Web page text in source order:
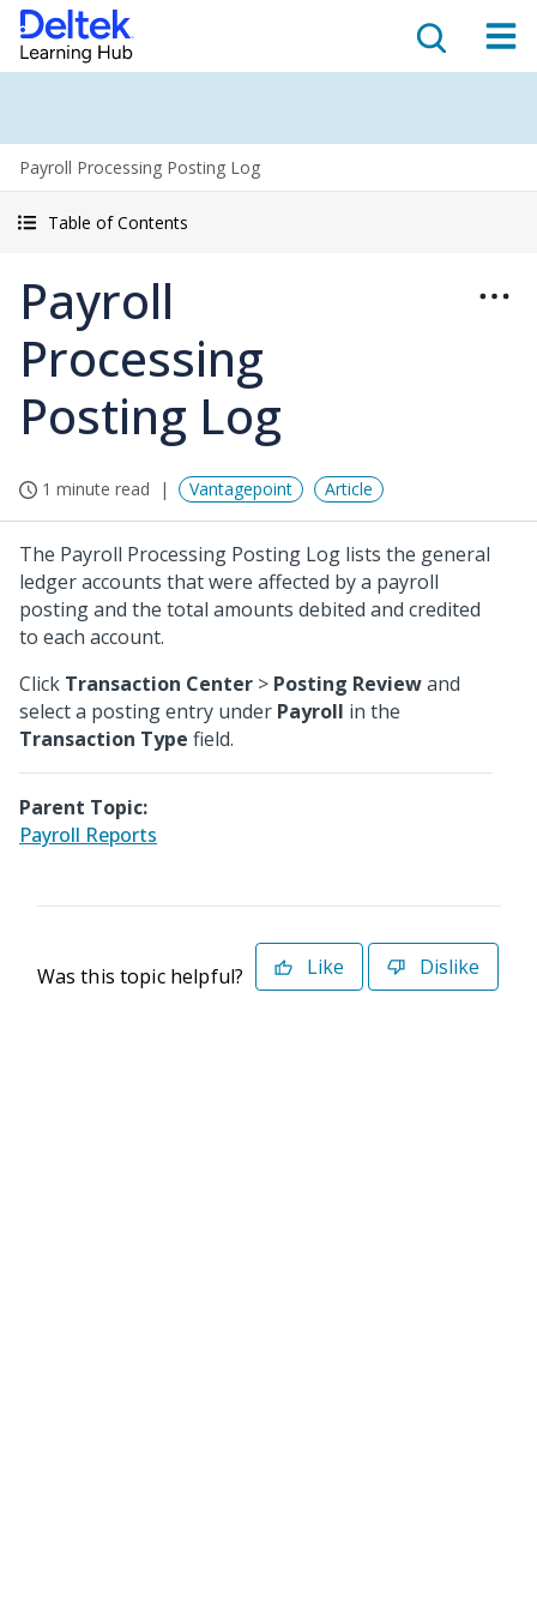
Payroll Processing Posting Log
Table of Contents
Payroll
Processing
Posting Log
1 minute read Vantagepoint Article
The Payroll Processing Posting Log lists the general
ledger accounts that were affected by a payroll
posting and the total amounts debited and credited
to each account.
Click Transaction Center > Posting Reviewand
select a posting entry under Payroll in the
Transaction Type field.
Parent Topic:
Payroll Reports
Was this topic helpful? Like Dislike